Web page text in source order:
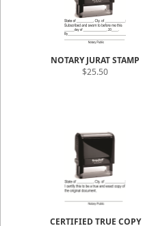
NOTARY JURAT STAMP
$25.50
CERTIFIED TRUE COPY